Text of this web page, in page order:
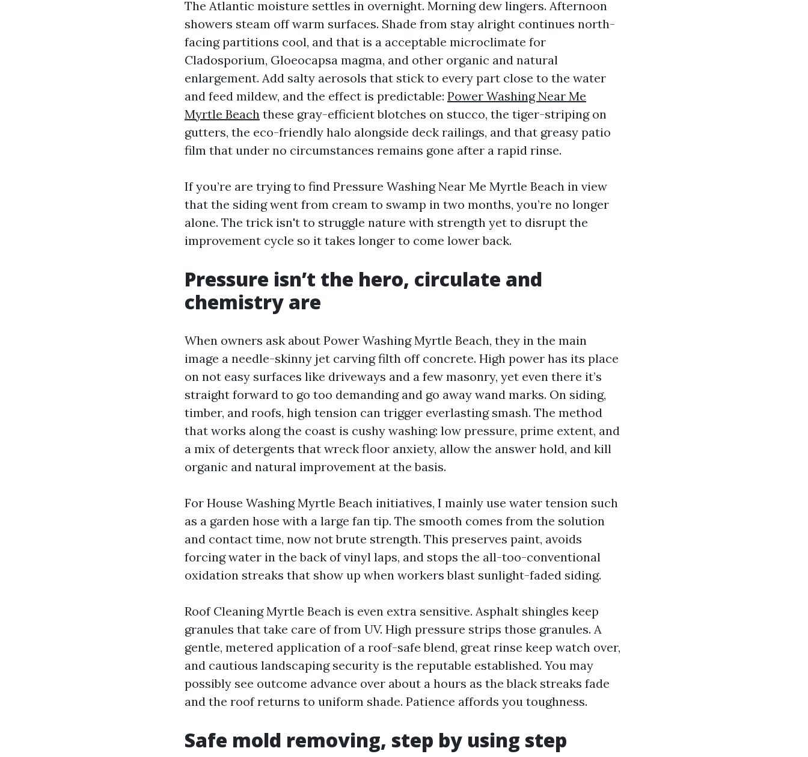
The Atlantic moisture settles in overnight. Morning dew lingers. Afternoon
showers steam off warm surfaces. Shade from stay alright continues north-
facing partitions cool, and that is a acceptable microclimate for
Cladosporium, Gloeocapsa magma, and other organic and natural
enlargement. Add salty aerosols that stick to every part close to the water
and feed mildew, and the effect is predictable: Power Washing Near Me
Myrtle Beach these gray-efficient blotches on stucco, the tiger-striping on
gutters, the eco-friendly halo alongside deck railings, and that greasy patio
film that under no circumstances remains gone after a rapid rinse.
If you’re are trying to find Pressure Washing Near Me Myrtle Beach in view
that the siding went from cream to swamp in two months, you’re no longer
alone. The trick isn't to struggle nature with strength yet to disrupt the
improvement cycle so it takes longer to come lower back.
Pressure isn’t the hero, circulate and
chemistry are
When owners ask about Power Washing Myrtle Beach, they in the main
image a needle-skinny jet carving filth off concrete. High power has its place
on not easy surfaces like driveways and a few masonry, yet even there it’s
straight forward to go too demanding and go away wand marks. On siding,
timber, and roofs, high tension can trigger everlasting smash. The method
that works along the coast is cushy washing: low pressure, prime extent, and
a mix of detergents that wreck floor anxiety, allow the answer hold, and kill
organic and natural improvement at the basis.
For House Washing Myrtle Beach initiatives, I mainly use water tension such
as a garden hose with a large fan tip. The smooth comes from the solution
and contact time, now not brute strength. This preserves paint, avoids
forcing water in the back of vinyl laps, and stops the all-too-conventional
oxidation streaks that show up when workers blast sunlight-faded siding.
Roof Cleaning Myrtle Beach is even extra sensitive. Asphalt shingles keep
granules that take care of from UV. High pressure strips those granules. A
gentle, metered application of a roof-safe blend, great rinse keep watch over,
and cautious landscaping security is the reputable established. You may
possibly see outcome advance over about a hours as the black streaks fade
and the roof returns to uniform shade. Patience affords you toughness.
Safe mold removing, step by using step